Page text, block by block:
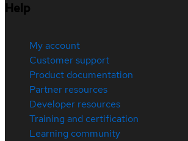
Help
My account
Customer support
Product documentation
Partner resources
Developer resources
Training and certification
Learning community